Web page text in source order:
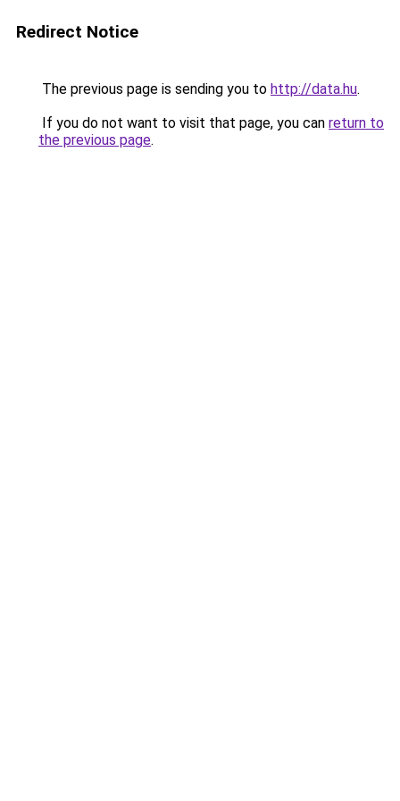
Redirect Notice
The previous page is sending you to http://data.hu.
If you do not want to visit that page, you can return to
the previous page.